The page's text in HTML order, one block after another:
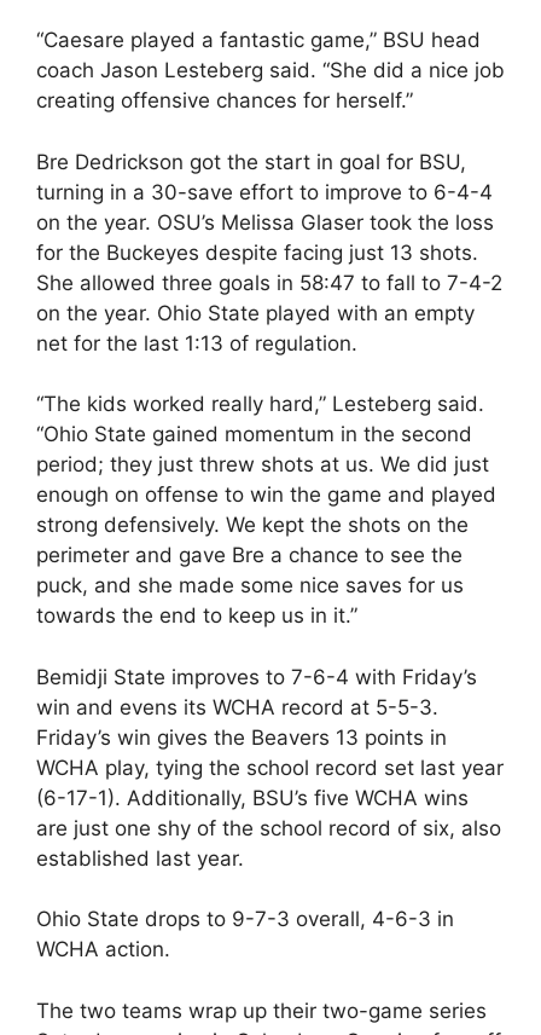
“Caesare played a fantastic game,” BSU head
coach Jason Lesteberg said. “She did a nice job
creating offensive chances for herself.”
Bre Dedrickson got the start in goal for BSU,
turning in a 30-save effort to improve to 6-4-4
on the year. OSU’s Melissa Glaser took the loss
for the Buckeyes despite facing just 13 shots.
She allowed three goals in 58:47 to fall to 7-4-2
on the year. Ohio State played with an empty
net for the last 1:13 of regulation.
“The kids worked really hard,” Lesteberg said.
“Ohio State gained momentum in the second
period; they just threw shots at us. We did just
enough on offense to win the game and played
strong defensively. We kept the shots on the
perimeter and gave Bre a chance to see the
puck, and she made some nice saves for us
towards the end to keep us in it.”
Bemidji State improves to 7-6-4 with Friday’s
win and evens its WCHA record at 5-5-3.
Friday’s win gives the Beavers 13 points in
WCHA play, tying the school record set last year
(6-17-1). Additionally, BSU’s five WCHA wins
are just one shy of the school record of six, also
established last year.
Ohio State drops to 9-7-3 overall, 4-6-3 in
WCHA action.
The two teams wrap up their two-game series